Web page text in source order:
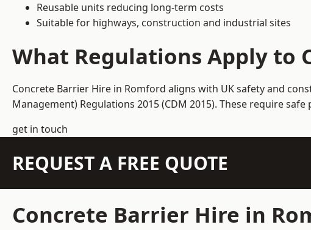
Reusable units reducing long-term costs
Suitable for highways, construction and industrial sites
What Regulations Apply to
Concrete Barrier Hire in Romford aligns with UK safety and
Management) Regulations 2015 (CDM 2015). These require
get in touch
REQUEST A FREE QUOTE
Concrete Barrier Hire in